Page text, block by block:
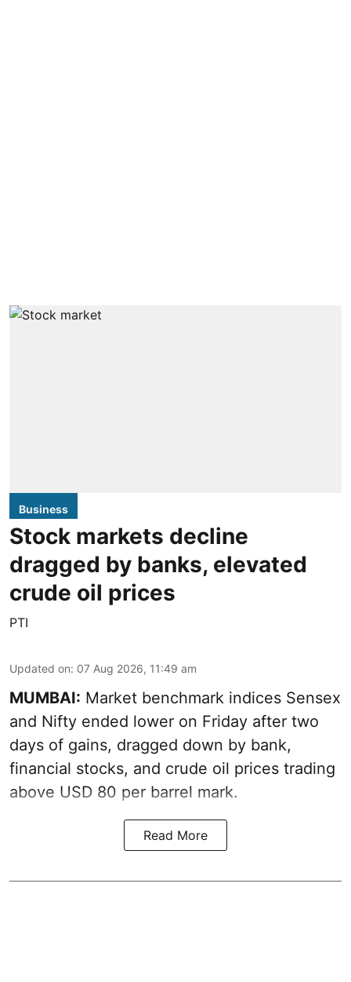
Business
Stock markets decline
dragged by banks, elevated
crude oil prices
PTI
Updated on: 07 Aug 2026, 11:49 am
MUMBAI: Market benchmark indices Sensex
and Nifty ended lower on Friday after two
days of gains, dragged down by bank,
financial stocks, and crude oil prices trading
above USD 80 per barrel mark.
Read More